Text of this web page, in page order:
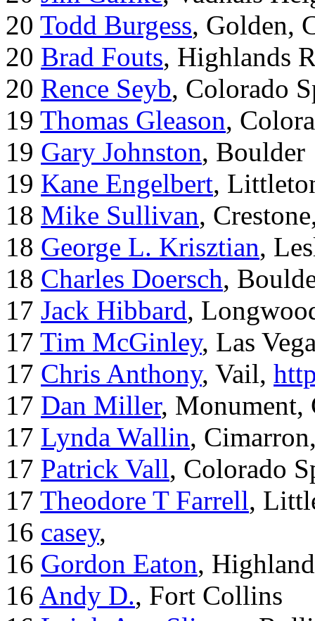
20 Todd Burgess, Golden,
20 Brad Fouts, Highlands
20 Rence Seyb, Colorado
19 Thomas Gleason,
19 Gary Johnston, Boulder
19 Kane Engelbert,
18 Mike Sullivan,
18 George L. Krisztian,
18 Charles Doersch,
17 Jack Hibbard,
17 Tim McGinley, Las
17 Chris Anthony, Vail,
17 Dan Miller, Monument,
17 Lynda Wallin,
17 Patrick Vall, Colorado
17 Theodore T Farrell,
16 casey,
16 Gordon Eaton,
16 Andy D., Fort Collins